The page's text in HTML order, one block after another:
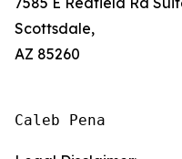
Scottsdale,
AZ 85260
Caleb Pena